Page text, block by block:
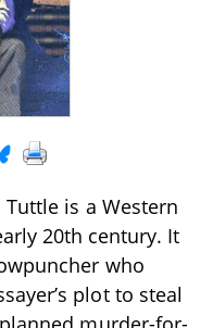
Tuttle is a Western
20th century. It
who
plot to steal